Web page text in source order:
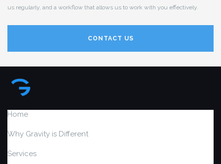
us regularly, and a workflow that allows us to work with you effectively.
CONTACT US
Home
Why Gravity is Different
Services